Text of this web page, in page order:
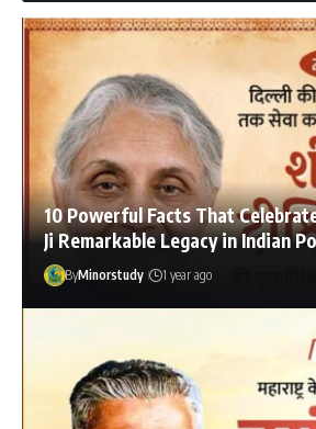
10 Powerful Facts That
Ji Remarkable Legacy in Indian
ByMinorstudy 1 year ago